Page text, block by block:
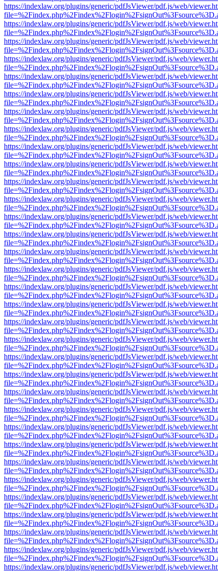
https://indexlaw.org/plugins/generic/pdfJsViewer/pdf.js/web/
https://indexlaw.org/plugins/generic/pdfJsViewer/pdf.js/web/
https://indexlaw.org/plugins/generic/pdfJsViewer/pdf.js/web/
https://indexlaw.org/plugins/generic/pdfJsViewer/pdf.js/web/
https://indexlaw.org/plugins/generic/pdfJsViewer/pdf.js/web/
https://indexlaw.org/plugins/generic/pdfJsViewer/pdf.js/web/
https://indexlaw.org/plugins/generic/pdfJsViewer/pdf.js/web/
https://indexlaw.org/plugins/generic/pdfJsViewer/pdf.js/web/
https://indexlaw.org/plugins/generic/pdfJsViewer/pdf.js/web/
https://indexlaw.org/plugins/generic/pdfJsViewer/pdf.js/web/
https://indexlaw.org/plugins/generic/pdfJsViewer/pdf.js/web/
https://indexlaw.org/plugins/generic/pdfJsViewer/pdf.js/web/
https://indexlaw.org/plugins/generic/pdfJsViewer/pdf.js/web/
https://indexlaw.org/plugins/generic/pdfJsViewer/pdf.js/web/
https://indexlaw.org/plugins/generic/pdfJsViewer/pdf.js/web/
https://indexlaw.org/plugins/generic/pdfJsViewer/pdf.js/web/
https://indexlaw.org/plugins/generic/pdfJsViewer/pdf.js/web/
https://indexlaw.org/plugins/generic/pdfJsViewer/pdf.js/web/
https://indexlaw.org/plugins/generic/pdfJsViewer/pdf.js/web/
https://indexlaw.org/plugins/generic/pdfJsViewer/pdf.js/web/
https://indexlaw.org/plugins/generic/pdfJsViewer/pdf.js/web/
https://indexlaw.org/plugins/generic/pdfJsViewer/pdf.js/web/
https://indexlaw.org/plugins/generic/pdfJsViewer/pdf.js/web/
https://indexlaw.org/plugins/generic/pdfJsViewer/pdf.js/web/
https://indexlaw.org/plugins/generic/pdfJsViewer/pdf.js/web/
https://indexlaw.org/plugins/generic/pdfJsViewer/pdf.js/web/
https://indexlaw.org/plugins/generic/pdfJsViewer/pdf.js/web/
https://indexlaw.org/plugins/generic/pdfJsViewer/pdf.js/web/
https://indexlaw.org/plugins/generic/pdfJsViewer/pdf.js/web/
https://indexlaw.org/plugins/generic/pdfJsViewer/pdf.js/web/
https://indexlaw.org/plugins/generic/pdfJsViewer/pdf.js/web/
https://indexlaw.org/plugins/generic/pdfJsViewer/pdf.js/web/
https://indexlaw.org/plugins/generic/pdfJsViewer/pdf.js/web/